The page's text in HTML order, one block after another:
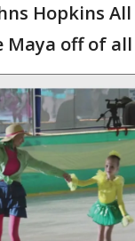
Hopkins All
Maya off of